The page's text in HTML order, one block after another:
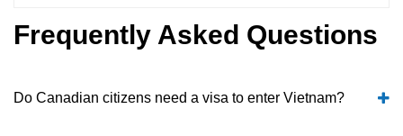
Frequently Asked Questions
Do Canadian citizens need a visa to enter Vietnam?